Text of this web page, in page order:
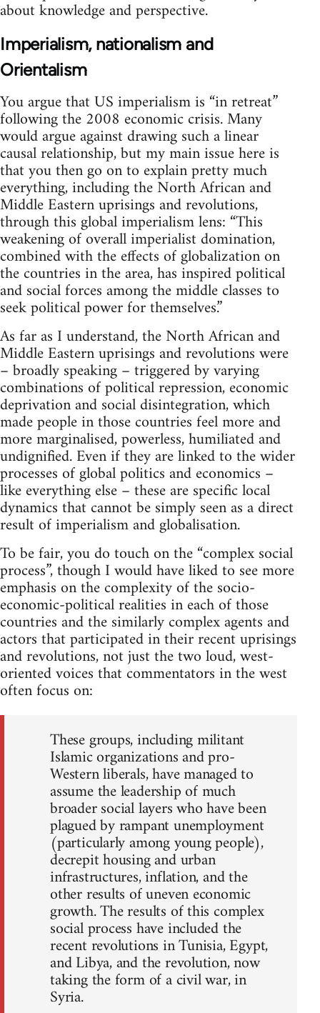
about knowledge and perspective.
Imperialism, nationalism and
Orientalism
You argue that US imperialism is “in retreat”
following the 2008 economic crisis. Many
would argue against drawing such a linear
causal relationship, but my main issue here is
that you then go on to explain pretty much
everything, including the North African and
Middle Eastern uprisings and revolutions,
through this global imperialism lens: “This
weakening of overall imperialist domination,
combined with the effects of globalization on
the countries in the area, has inspired political
and social forces among the middle classes to
seek political power for themselves.”
As far as I understand, the North African and
Middle Eastern uprisings and revolutions were
– broadly speaking – triggered by varying
combinations of political repression, economic
deprivation and social disintegration, which
made people in those countries feel more and
more marginalised, powerless, humiliated and
undignified. Even if they are linked to the wider
processes of global politics and economics –
like everything else – these are specific local
dynamics that cannot be simply seen as a direct
result of imperialism and globalisation.
To be fair, you do touch on the “complex social
process”, though I would have liked to see more
emphasis on the complexity of the socio-
economic-political realities in each of those
countries and the similarly complex agents and
actors that participated in their recent uprisings
and revolutions, not just the two loud, west-
oriented voices that commentators in the west
often focus on:
These groups, including militant
Islamic organizations and pro-
Western liberals, have managed to
assume the leadership of much
broader social layers who have been
plagued by rampant unemployment
(particularly among young people),
decrepit housing and urban
infrastructures, inflation, and the
other results of uneven economic
growth. The results of this complex
social process have included the
recent revolutions in Tunisia, Egypt,
and Libya, and the revolution, now
taking the form of a civil war, in
Syria.